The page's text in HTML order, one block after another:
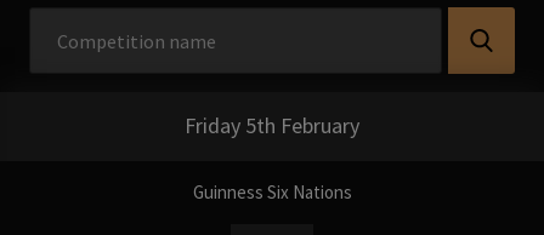
Friday 5th February
Guinness Six Nations